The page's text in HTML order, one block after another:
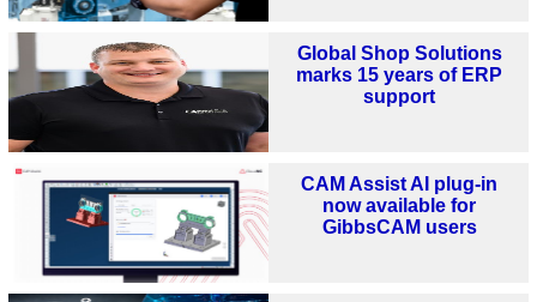
Global Shop Solutions
marks 15 years of ERP
support
CAM Assist AI plug-in
now available for
GibbsCAM users